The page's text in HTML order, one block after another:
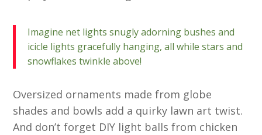
Imagine net lights snugly adorning bushes and
icicle lights gracefully hanging, all while stars and
snowflakes twinkle above!
Oversized ornaments made from globe
shades and bowls add a quirky lawn art twist.
And don’t forget DIY light balls from chicken